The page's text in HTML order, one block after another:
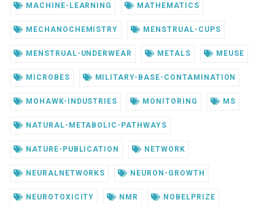
MACHINE-LEARNING MATHEMATICS
MECHANOCHEMISTRY MENSTRUAL-CUPS
MENSTRUAL-UNDERWEAR METALS MEUSE
MICROBES MILITARY-BASE-CONTAMINATION
MOHAWK-INDUSTRIES MONITORING MS
NATURAL-METABOLIC-PATHWAYS
NATURE-PUBLICATION NETWORK
NEURALNETWORKS NEURON-GROWTH
NEUROTOXICITY NMR NOBELPRIZE